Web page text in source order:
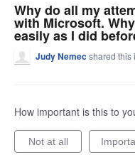
Why do all my
with Microsoft.
easily as I did
Judy Nemecshared this
How important is this to
Not at all